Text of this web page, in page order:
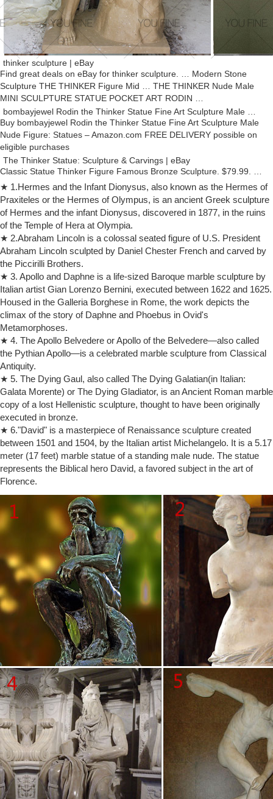
thinker sculpture | eBay
Find great deals on eBay for thinker sculpture. … Modern Stone
Sculpture THE THINKER Figure Mid … THE THINKER Nude Male
MINI SCULPTURE STATUE POCKET ART RODIN …
bombayjewel Rodin the Thinker Statue Fine Art Sculpture Male …
Buy bombayjewel Rodin the Thinker Statue Fine Art Sculpture Male
Nude Figure: Statues – Amazon.com FREE DELIVERY possible on
eligible purchases
The Thinker Statue: Sculpture & Carvings | eBay
Classic Statue Thinker Figure Famous Bronze Sculpture. $79.99. …
Rodin Rodin's The Thinker Classical Male Nude Bronze Marble Statue
… Carved Modern Sculpture Soap …
Nude sculpture | Etsy
Ganymede / Handsome Youth Abducted by Zeus / Sexy Nude Male
Sculpture … Erotic Art Sculpture Wood Nude Figure Art … There are
2979 nude sculpture for sale …
Amazon.com: thinker sculpture
Creative Abstract Modern Sculpture The Thinker Statue, Hand & Face
Statues and Sculptures for … Rodin the Thinker Statue Fine Art
Sculpture Male Nude Figure Real …
Sculpture thinker | Etsy
Sculpture of a Seated Nude Male "The Thinker … Vintage Kisii Pink
Soapstone Figure, The Thinker from Kenya / Modern … There are
187 sculpture thinker for sale …
Thinker Statue for sale | Only 2 left at -60%
Find used Thinker Statue for sale on eBay, … Rodin the thinker statue
fine art sculpture male. … thinker, statue, fine, sculpture, male, nude,
figure, bellaa …
Buy Statues & Sculptures Online at Overstock.com | Our Best …
Statues & Sculptures : … Select Men's Clothing* Kids & Baby. Kids &
Baby. … The Curated Nomad Castenada Restful Black and Silver
Buddha Figure.
Classical Sculpture – Statue.com
This gallery exhibits museum-quality reproductions of classical
sculpture for sale. … Thinker By Rodin Sculpture 6" High … Virgo
Deal Alert! Nude statues – Better Homes and Gardens
The fluid movement of the idealized male figure stands as … figurine
sculpture for sale sculpture art 'Emergence … Modern Male Nude
★ 1.Hermes and the Infant Dionysus, also known as the Hermes of
Praxiteles or the Hermes of Olympus, is an ancient Greek sculpture
of Hermes and the infant Dionysus, discovered in 1877, in the ruins
of the Temple of Hera at Olympia.
★ 2.Abraham Lincoln is a colossal seated figure of U.S. President
Abraham Lincoln sculpted by Daniel Chester French and carved by
the Piccirilli Brothers.
★ 3. Apollo and Daphne is a life-sized Baroque marble sculpture by
Italian artist Gian Lorenzo Bernini, executed between 1622 and 1625.
Housed in the Galleria Borghese in Rome, the work depicts the
climax of the story of Daphne and Phoebus in Ovid's
Metamorphoses.
★ 4. The Apollo Belvedere or Apollo of the Belvedere—also called
the Pythian Apollo—is a celebrated marble sculpture from Classical
Antiquity.
★ 5. The Dying Gaul, also called The Dying Galatian(in Italian:
Galata Morente) or The Dying Gladiator, is an Ancient Roman marble
copy of a lost Hellenistic sculpture, thought to have been originally
executed in bronze.
★ 6."David" is a masterpiece of Renaissance sculpture created
between 1501 and 1504, by the Italian artist Michelangelo. It is a 5.17
meter (17 feet) marble statue of a standing male nude. The statue
represents the Biblical hero David, a favored subject in the art of
Florence.